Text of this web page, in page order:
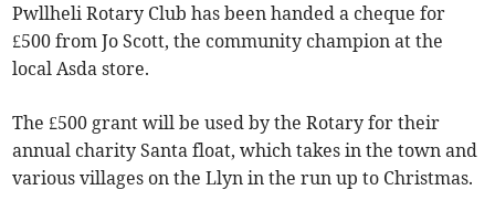
Pwllheli Rotary Club has been handed a cheque for
£500 from Jo Scott, the community champion at the
local Asda store.
The £500 grant will be used by the Rotary for their
annual charity Santa float, which takes in the town and
various villages on the Llyn in the run up to Christmas.